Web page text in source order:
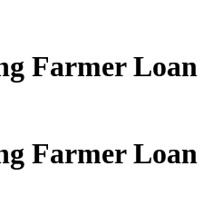
Farmer Loan
Farmer Loan